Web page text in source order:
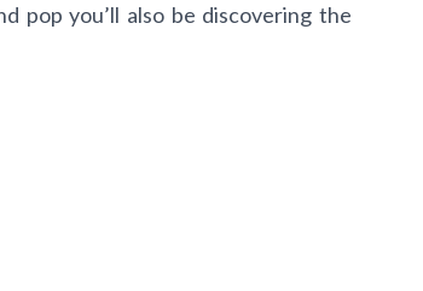
pop you’ll also be discovering the